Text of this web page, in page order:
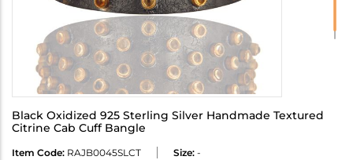
Black Oxidized 925 Sterling Silver Handmade Textured
Citrine Cab Cuff Bangle
Item Code: RAJB0045SLCT Size: -